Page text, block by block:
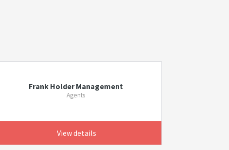
Frank Holder Management
Agents
View details